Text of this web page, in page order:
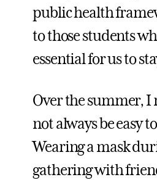
public health
to those students
essential for us to
Over the summer, I
not always be easy
Wearing a mask
gathering with